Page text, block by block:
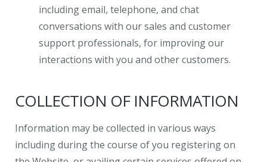
including email, telephone, and chat
conversations with our sales and customer
support professionals, for improving our
interactions with you and other customers.
COLLECTION OF INFORMATION
Information may be collected in various ways
including during the course of you registering on